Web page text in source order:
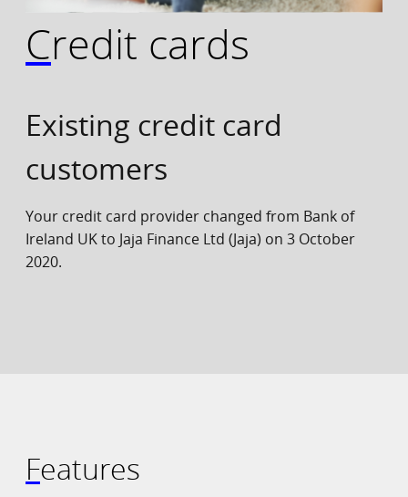
Credit cards
Existing credit card
customers
Your credit card provider changed from Bank of
Ireland UK to Jaja Finance Ltd (Jaja) on 3 October
2020.
Features